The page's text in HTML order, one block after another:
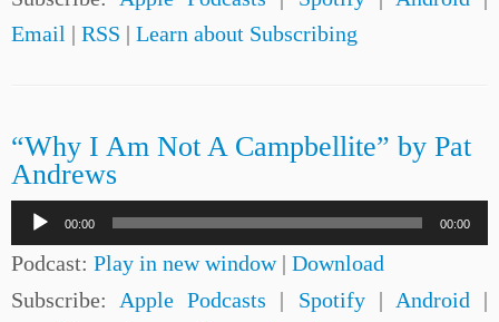
Email | RSS | Learn about Subscribing
“Why I Am Not A Campbellite” by Pat
Andrews
Audio
Player
00:00 00:00
Podcast: Play in new window| Download
Subscribe: Apple Podcasts | Spotify| Android |